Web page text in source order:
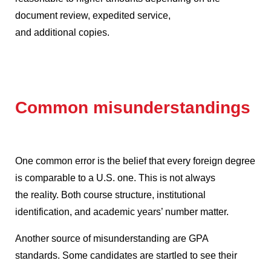
document review, expedited service,
and additional copies.
Common misunderstandings
One common error is the belief that every foreign degree
is comparable to a U.S. one. This is not always
the reality. Both course structure, institutional
identification, and academic years’ number matter.
Another source of misunderstanding are GPA
standards. Some candidates are startled to see their